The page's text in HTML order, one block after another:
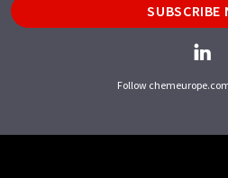
SUBSCRIBE
Follow